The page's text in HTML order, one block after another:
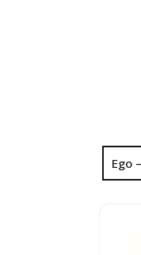
Ego